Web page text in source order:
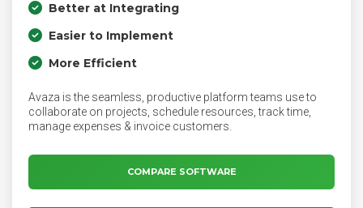
Better at Integrating
Easier to Implement
More Efficient
Avaza is the seamless, productive platform teams use to
collaborate on projects, schedule resources, track time,
manage expenses & invoice customers.
COMPARE SOFTWARE